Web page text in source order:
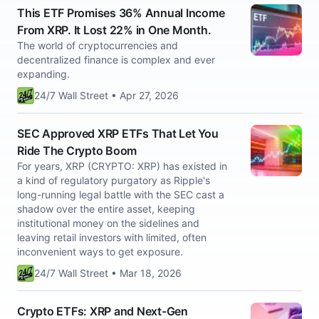
This ETF Promises 36% Annual Income
From XRP. It Lost 22% in One Month.
The world of cryptocurrencies and
decentralized finance is complex and ever
expanding.
24/7 Wall Street • Apr 27, 2026
SEC Approved XRP ETFs That Let You
Ride The Crypto Boom
For years, XRP (CRYPTO: XRP) has existed in
a kind of regulatory purgatory as Ripple's
long-running legal battle with the SEC cast a
shadow over the entire asset, keeping
institutional money on the sidelines and
leaving retail investors with limited, often
inconvenient ways to get exposure.
24/7 Wall Street • Mar 18, 2026
Crypto ETFs: XRP and Next-Gen